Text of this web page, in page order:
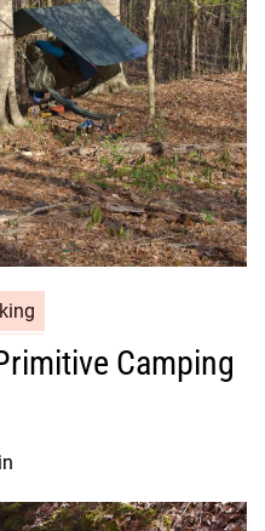
Camping